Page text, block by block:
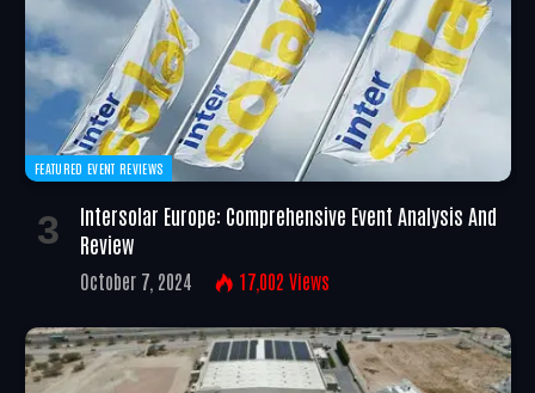
FEATURED EVENT REVIEWS
Intersolar Europe: Comprehensive Event Analysis And
Review
October 7, 2024 17,002 Views